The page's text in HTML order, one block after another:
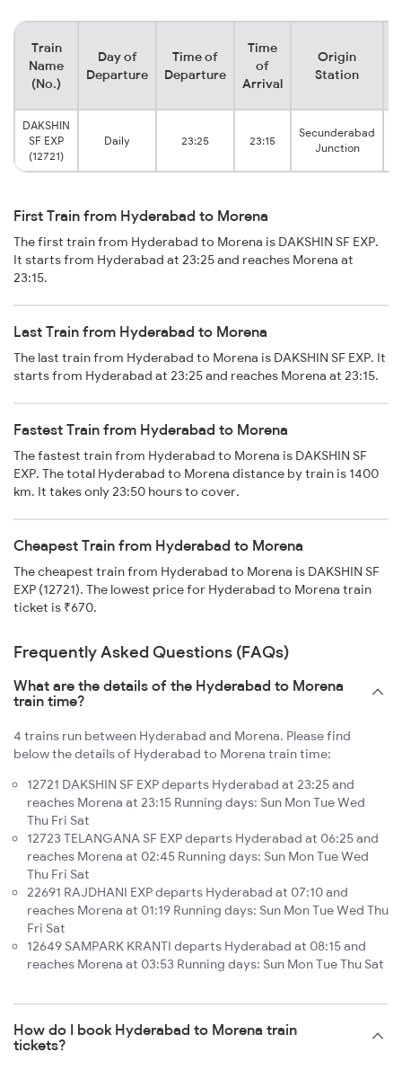
Train
Name
(No.)
Day of
Departure
Time of
Departure
Time
of
Arrival
Origin
Station
DAKSHIN
SF EXP
(12721)
Daily 23:25 23:15
Secunderabad
Junction
First Train from Hyderabad to Morena
The first train from Hyderabad to Morena is DAKSHIN SF EXP.
It starts from Hyderabad at 23:25 and reaches Morena at
23:15.
Last Train from Hyderabad to Morena
The last train from Hyderabad to Morena is DAKSHIN SF EXP. It
starts from Hyderabad at 23:25 and reaches Morena at 23:15.
Fastest Train from Hyderabad to Morena
The fastest train from Hyderabad to Morena is DAKSHIN SF
EXP. The total Hyderabad to Morena distance by train is 1400
km. It takes only 23:50 hours to cover.
Cheapest Train from Hyderabad to Morena
The cheapest train from Hyderabad to Morena is DAKSHIN SF
EXP (12721). The lowest price for Hyderabad to Morena train
ticket is ₹670.
Frequently Asked Questions (FAQs)
What are the details of the Hyderabad to Morena
train time?
4 trains run between Hyderabad and Morena. Please find
below the details of Hyderabad to Morena train time:
12721 DAKSHIN SF EXP departs Hyderabad at 23:25 and
reaches Morena at 23:15 Running days: Sun Mon Tue Wed
Thu Fri Sat
12723 TELANGANA SF EXP departs Hyderabad at 06:25 and
reaches Morena at 02:45 Running days: Sun Mon Tue Wed
Thu Fri Sat
22691 RAJDHANI EXP departs Hyderabad at 07:10 and
reaches Morena at 01:19 Running days: Sun Mon Tue Wed Thu
Fri Sat
12649 SAMPARK KRANTI departs Hyderabad at 08:15 and
reaches Morena at 03:53 Running days: Sun Mon Tue Thu Sat
How do I book Hyderabad to Morena train
tickets?